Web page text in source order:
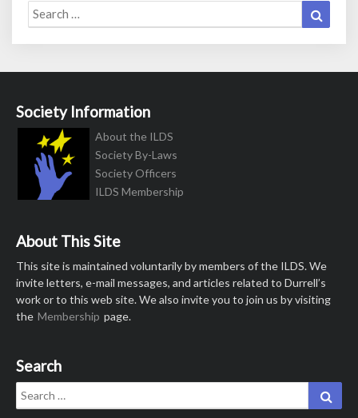
Search
for:
Society Information
About the ILDS
Society By-Laws
Society Officers
ILDS Membership
About This Site
This site is maintained voluntarily by members of the ILDS. We
invite letters, e-mail messages, and articles related to Durrell’s
work or to this web site. We also invite you to join us by visiting
the Membership page.
Search
Search
for: